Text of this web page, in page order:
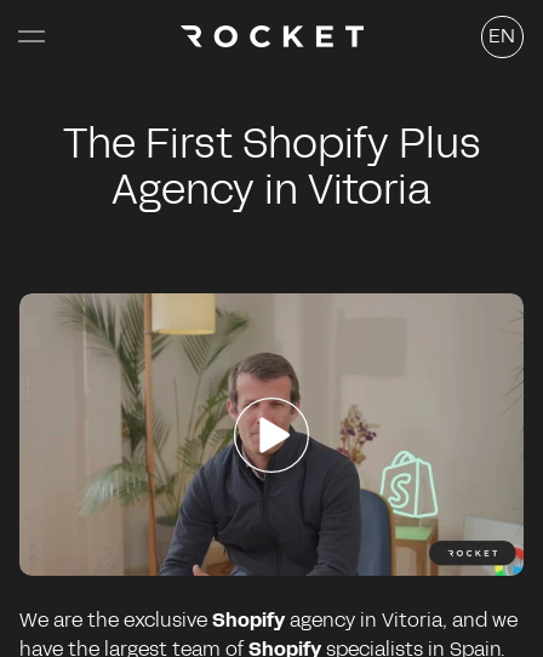
content
EN
The First Shopify Plus
Agency in Vitoria
We are the exclusiveShopifyagency in Vitoria, and we
have the largest team ofShopifyspecialists in Spain.